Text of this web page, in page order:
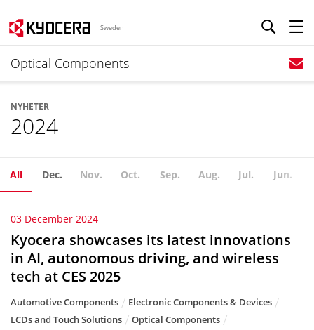
Sweden
Optical Components
NYHETER
2024
All Dec. Nov. Oct. Sep. Aug. Jul. Jun.
03 December 2024
Kyocera showcases its latest innovations
in AI, autonomous driving, and wireless
tech at CES 2025
Automotive Components
Electronic Components & Devices
LCDs and Touch Solutions
Optical Components